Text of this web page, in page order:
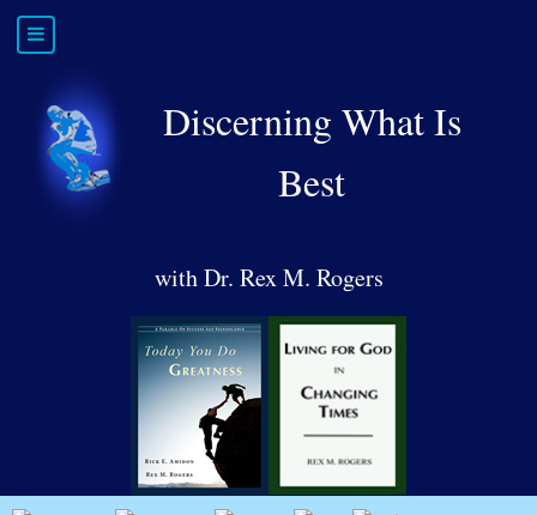
Discerning What Is
Best
with Dr. Rex M. Rogers